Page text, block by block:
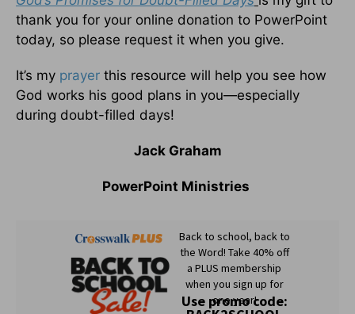
thank you for your online donation to PowerPoint
today, so please request it when you give.
It’s my prayer this resource will help you see how
God works his good plans in you—especially
during doubt-filled days!
Jack Graham
PowerPoint Ministries